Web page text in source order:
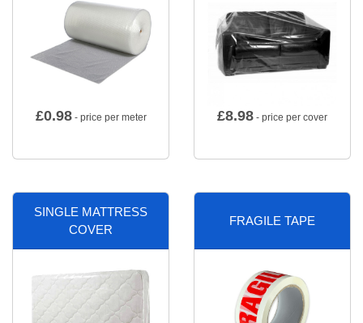
£0.98- price per meter £8.98 - price per cover
SINGLE MATTRESS
COVER
FRAGILE TAPE